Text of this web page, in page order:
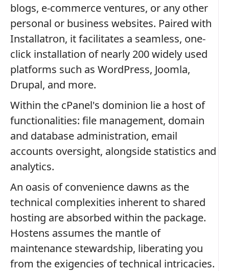
blogs, e-commerce ventures, or any other
personal or business websites. Paired with
Installatron, it facilitates a seamless, one-
click installation of nearly 200 widely used
platforms such as WordPress, Joomla,
Drupal, and more.
Within the cPanel's dominion lie a host of
functionalities: file management, domain
and database administration, email
accounts oversight, alongside statistics and
analytics.
An oasis of convenience dawns as the
technical complexities inherent to shared
hosting are absorbed within the package.
Hostens assumes the mantle of
maintenance stewardship, liberating you
from the exigencies of technical intricacies.